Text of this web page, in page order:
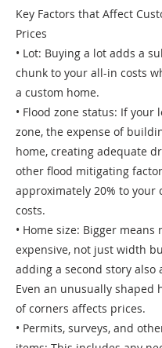
Key Factors that Affect
Prices
• Lot: Buying a lot adds a
chunk to your all-in costs
a custom home.
• Flood zone status: If your
zone, the expense of
home, creating adequate
other flood mitigating
approximately 20% to your
costs.
• Home size: Bigger means
expensive, not just width
adding a second story also
Even an unusually shaped
of corners affects prices.
• Permits, surveys, and